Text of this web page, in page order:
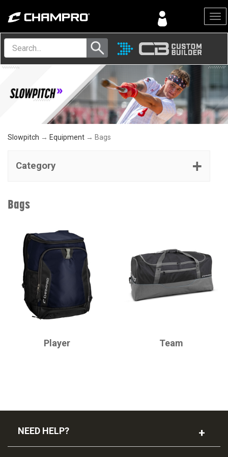
Menu
Slowpitch → Equipment → Bags
Category
Bags
Player Team
NEED HELP?